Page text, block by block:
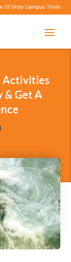
Timings: 8:00 Am
Activities
& Get A